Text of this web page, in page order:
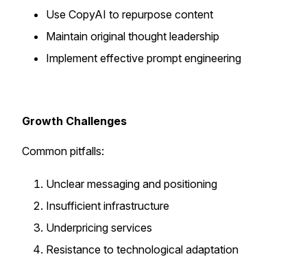
Use CopyAI to repurpose content
Maintain original thought leadership
Implement effective prompt engineering
Growth Challenges
Common pitfalls:
Unclear messaging and positioning
Insufficient infrastructure
Underpricing services
Resistance to technological adaptation